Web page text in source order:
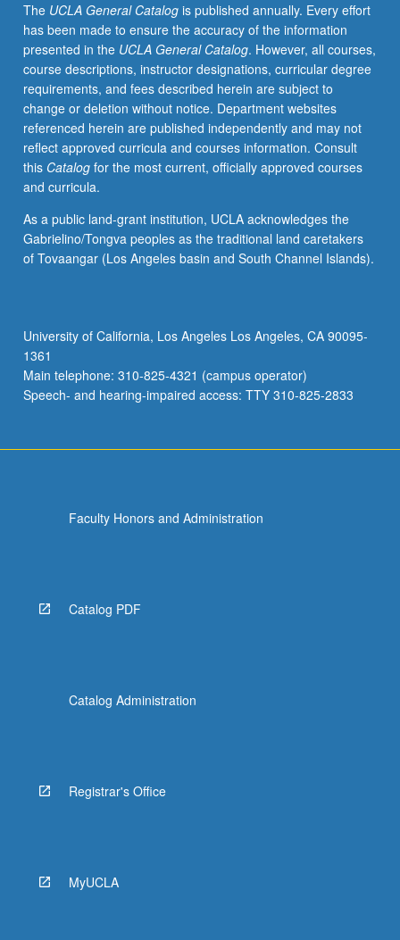
influencing
design
in
physical
environment.
P/NP
or
letter
grading.
The UCLA General Catalogis published annually. Every effort
has been made to ensure the accuracy of the information
presented in the UCLA General Catalog. However, all courses,
course descriptions, instructor designations, curricular degree
requirements, and fees described herein are subject to
change or deletion without notice. Department websites
referenced herein are published independently and may not
reflect approved curricula and courses information. Consult
this Catalogfor the most current, officially approved courses
and curricula.
As a public land-grant institution, UCLA acknowledges the
Gabrielino/Tongva peoples as the traditional land caretakers
of Tovaangar (Los Angeles basin and South Channel Islands).
University of California, Los Angeles Los Angeles, CA 90095-
1361
Main telephone: 310-825-4321 (campus operator)
Speech- and hearing-impaired access: TTY 310-825-2833
Faculty Honors and Administration
Catalog PDF
Catalog Administration
Registrar's Office
MyUCLA